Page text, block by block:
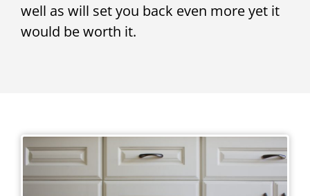
well as will set you back even more yet it
would be worth it.